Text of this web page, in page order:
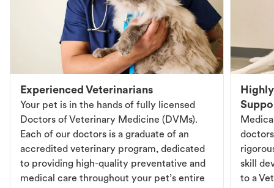
Experienced Veterinarians
Your pet is in the hands of fully licensed
Doctors of Veterinary Medicine (DVMs).
Each of our doctors is a graduate of an
accredited veterinary program, dedicated
to providing high-quality preventative and
medical care throughout your pet’s entire
skill
to a